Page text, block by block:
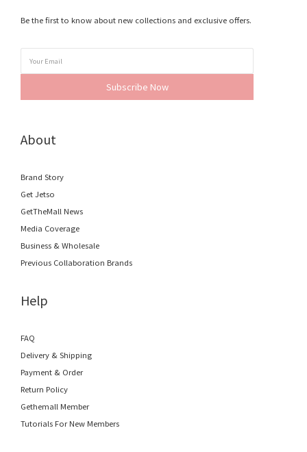
Be the first to know about new collections and exclusive offers.
Subscribe Now
About
Brand Story
Get Jetso
GetTheMall News
Media Coverage
Business & Wholesale
Previous Collaboration Brands
Help
FAQ
Delivery & Shipping
Payment & Order
Return Policy
Gethemall Member
Tutorials For New Members